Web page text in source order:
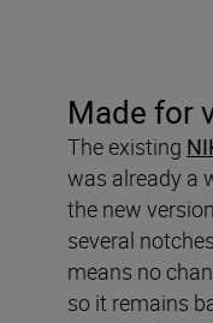
Made for
The existing
was already a
the new
several
means no
so it remains